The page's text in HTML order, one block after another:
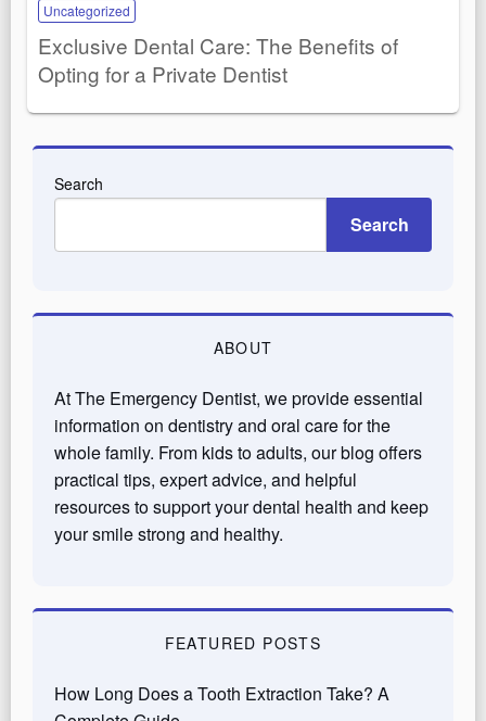
Uncategorized
Exclusive Dental Care: The Benefits of
Opting for a Private Dentist
Search
Search
ABOUT
At The Emergency Dentist, we provide essential
information on dentistry and oral care for the
whole family. From kids to adults, our blog offers
practical tips, expert advice, and helpful
resources to support your dental health and keep
your smile strong and healthy.
FEATURED POSTS
How Long Does a Tooth Extraction Take? A